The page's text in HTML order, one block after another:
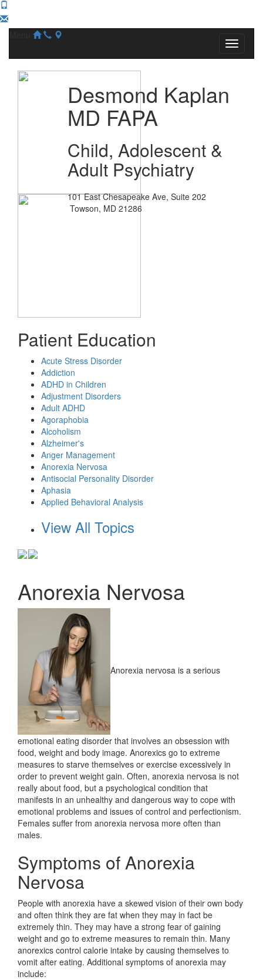
Desmond Kaplan
MD FAPA
Child, Adolescent &
Adult Psychiatry
101 East Chesapeake Ave, Suite 202
Towson, MD 21286
Patient Education
Acute Stress Disorder
Addiction
ADHD in Children
Adjustment Disorders
Adult ADHD
Agoraphobia
Alcoholism
Alzheimer's
Anger Management
Anorexia Nervosa
Antisocial Personality Disorder
Aphasia
Applied Behavioral Analysis
View All Topics
Anorexia Nervosa
Anorexia nervosa is a serious
emotional eating disorder that involves an obsession with
food, weight and body image. Anorexics go to extreme
measures to starve themselves or exercise excessively in
order to prevent weight gain. Often, anorexia nervosa is not
really about food, but a psychological condition that
manifests in an unhealthy and dangerous way to cope with
emotional problems and issues of control and perfectionism.
Females suffer from anorexia nervosa more often than
males.
Symptoms of Anorexia
Nervosa
People with anorexia have a skewed vision of their own body
and often think they are fat when they may in fact be
extremely thin. They may have a strong fear of gaining
weight and go to extreme measures to remain thin. Many
anorexics control calorie intake by causing themselves to
vomit after eating. Additional symptoms of anorexia may
include: